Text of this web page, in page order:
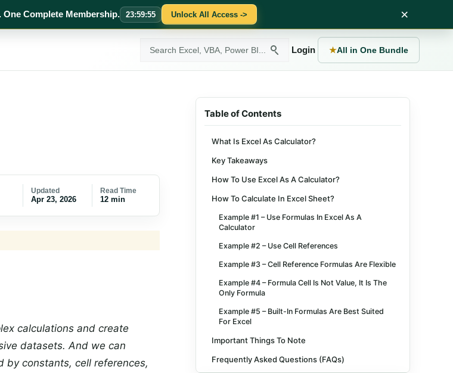
Complete Membership. 23:59:54 Unlock All Access -> ×
ExcelMojo
Login ★All in One Bundle
Updated
Apr 23, 2026
Read Time
12 min
calculations and create
datasets. And we can
by constants, cell references,
Table of Contents
What Is Excel As Calculator?
Key Takeaways
How To Use Excel As A Calculator?
How To Calculate In Excel Sheet?
Example #1 – Use Formulas In Excel As A
Calculator
Example #2 – Use Cell References
Example #3 – Cell Reference Formulas Are Flexible
Example #4 – Formula Cell Is Not Value, It Is The
Only Formula
Example #5 – Built-In Formulas Are Best Suited
For Excel
Important Things To Note
Frequently Asked Questions (FAQs)